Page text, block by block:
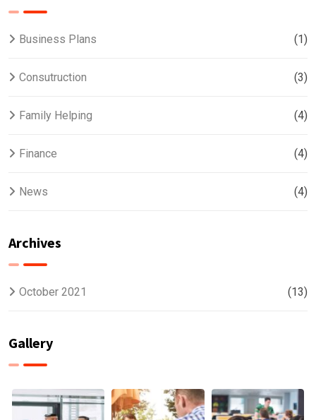
Business Plans (1)
Consutruction (3)
Family Helping (4)
Finance (4)
News (4)
Archives
October 2021 (13)
Gallery